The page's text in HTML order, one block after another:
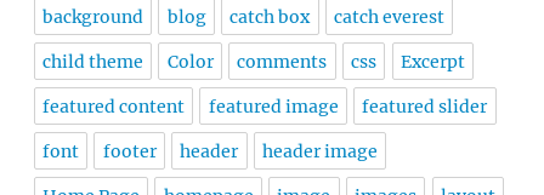
background blog catch box catch everest
child theme Color comments css Excerpt
featured content featured image featured slider
font footer header header image